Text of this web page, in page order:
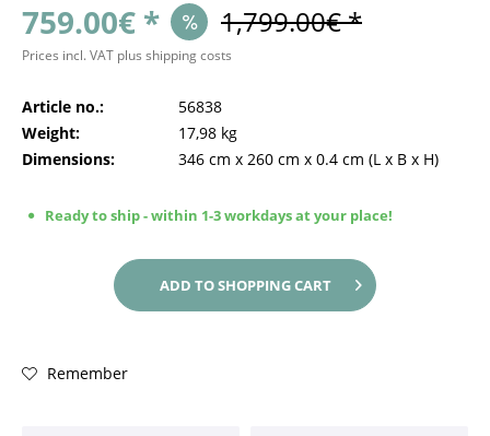
759.00€ * 1,799.00€ *
Prices incl. VAT plus shipping costs
Article no.:
56838
Weight:
17,98 kg
Dimensions:
346 cm x 260 cm x 0.4 cm (L x B x H)
Ready to ship - within 1-3 workdays at your place!
ADD TOSHOPPING CART
Remember